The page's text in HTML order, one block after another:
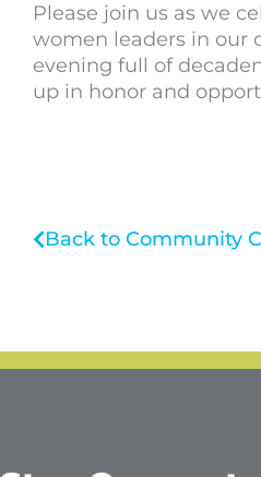
Please join us as we
women leaders in our
evening full of
up in honor and
Back to Community